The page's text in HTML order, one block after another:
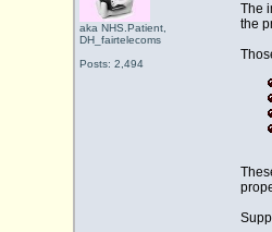
aka NHS.Patient,
DH_fairtelecoms
Posts: 2,494
The
the